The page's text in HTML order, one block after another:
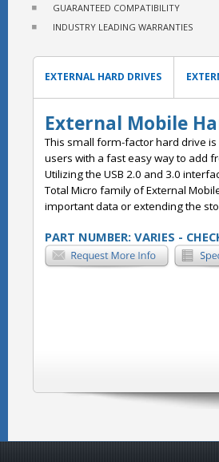
GUARANTEED COMPATIBILITY
INDUSTRY LEADING WARRANTIES
EXTERNAL HARD DRIVES
External Mobile
This small form-factor hard drive
users with a fast easy way to add
Utilizing the USB 2.0 and 3.0
Total Micro family of External
important data or extending the
PART NUMBER: VARIES -